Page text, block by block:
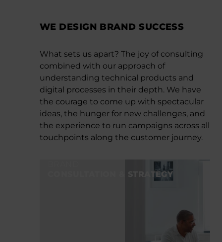
WE DESIGN BRAND SUCCESS
What sets us apart? The joy of consulting
combined with our approach of
understanding technical products and
digital processes in their depth. We have
the courage to come up with spectacular
ideas, the hunger for new challenges, and
the experience to run campaigns across all
touchpoints along the customer journey.
CONSULTATION & STRATEGY